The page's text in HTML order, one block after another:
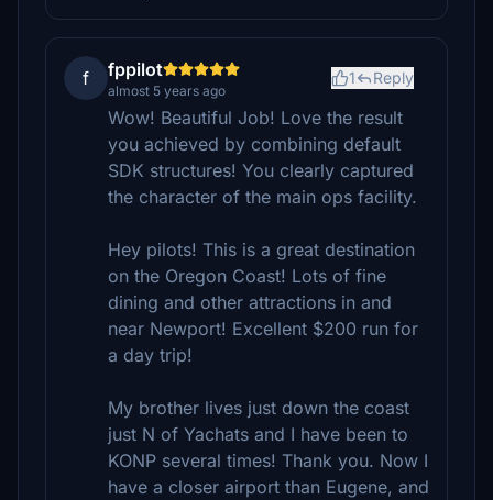
f fppilot
almost 5 years ago
1 Reply
Wow! Beautiful Job! Love the result
you achieved by combining default
SDK structures! You clearly captured
the character of the main ops facility.
Hey pilots! This is a great destination
on the Oregon Coast! Lots of fine
dining and other attractions in and
near Newport! Excellent $200 run for
a day trip!
My brother lives just down the coast
just N of Yachats and I have been to
KONP several times! Thank you. Now I
have a closer airport than Eugene, and